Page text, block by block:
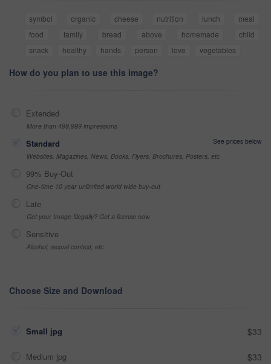
symbol organic cheese nutrition lunch
meal
food
family bread above homemade
child
snack
healthy hands person love vegetables
How do you plan to use this image?
Extended
More than 499,999 impressions
Standard
See prices below
Websites, Magazines, News, Books, Flyers, Brochures, Posters, etc
99% Buy-Out
One-time 10 year unlimited world wide buy-out
Late
Got your Image Illegally? Get a license now
Sensitive
Alcohol, sexual context, etc
Choose Size and Download
Small jpg $33
Medium jpg $33